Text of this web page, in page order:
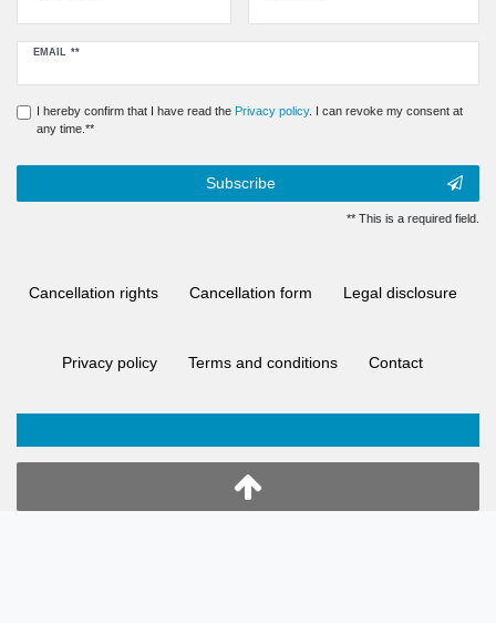
EMAIL **
Newsletter
I hereby confirm that I have read the Privacy policy. I can revoke my consent at
any time.**
Subscribe
** This is a required field.
Cancellation rights Cancellation form Legal disclosure
Privacy policy Terms and conditions Contact